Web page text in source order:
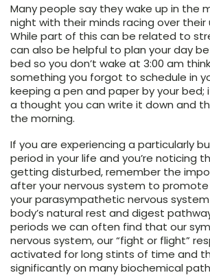
Many people say they wake up in the
night with their minds racing over their
While part of this can be related to
can also be helpful to plan your day
bed so you don’t wake at 3:00 am
something you forgot to schedule in
keeping a pen and paper by your bed;
a thought you can write it down and
the morning.
If you are experiencing a particularly
period in your life and you’re noticing
getting disturbed, remember the
after your nervous system to
your parasympathetic nervous system
body’s natural rest and digest
periods we can often find that our
nervous system, our “fight or flight”
activated for long stints of time and
significantly on many biochemical